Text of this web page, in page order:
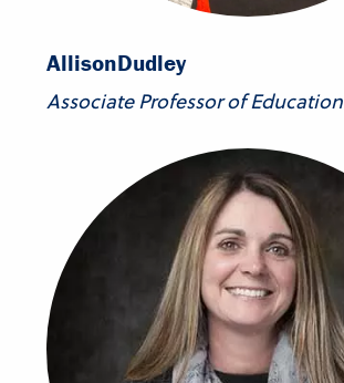
AllisonDudley
Associate Professor of Education